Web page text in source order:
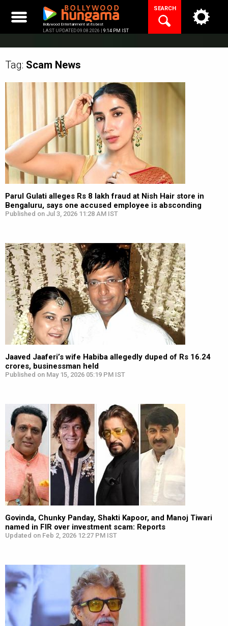
content
Bollywood Entertainment at its best
LAST UPDATED 09.08.2026 | 9:14 PM IST
SEARCH
Tag: Scam News
Parul Gulati alleges Rs 8 lakh fraud at Nish Hair store in
Bengaluru, says one accused employee is absconding
Published on Jul 3, 2026 11:28 AM IST
Jaaved Jaaferi’s wife Habiba allegedly duped of Rs 16.24
crores, businessman held
Published on May 15, 2026 05:19 PM IST
Govinda, Chunky Panday, Shakti Kapoor, and Manoj Tiwari
named in FIR over investment scam: Reports
Updated on Feb 2, 2026 12:27 PM IST